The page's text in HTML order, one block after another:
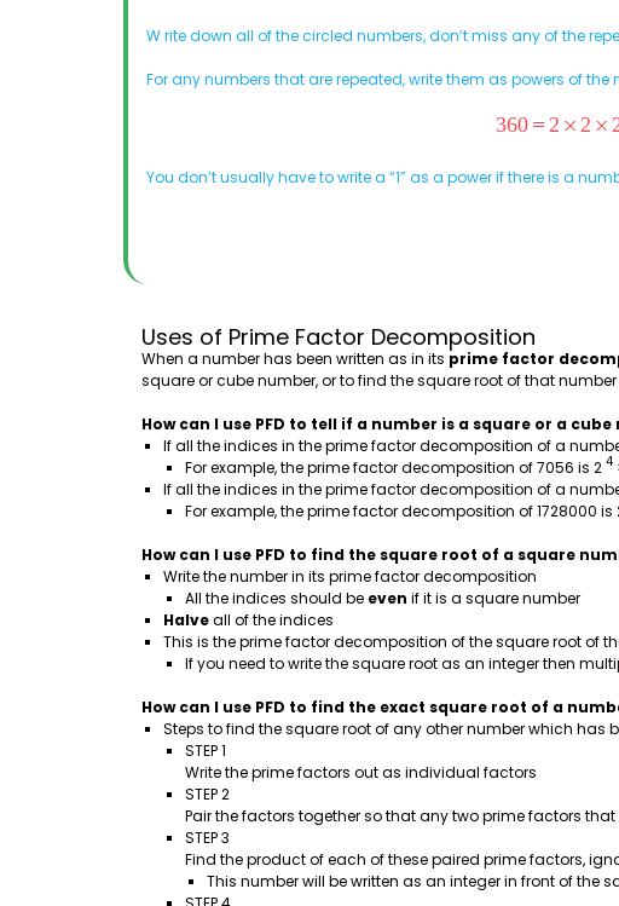
Write down all of the circled numbers, don’t miss any of the
For any numbers that are repeated, write them as powers of the
You don’t usually have to write a “1” as a power if there is a
Uses of Prime Factor Decomposition
When a number has been written as in its prime factor
square or cube number, or to find the square root of that
How can I use PFD to tell if a number is a square or a
If all the indices in the prime factor decomposition of a
For example, the prime factor decomposition of 7056 is 2 4
If all the indices in the prime factor decomposition of a
For example, the prime factor decomposition of 1728000 is
How can I use PFD to find the square root of a square
Write the number in its prime factor decomposition
All the indices should be even if it is a square number
Halveall of the indices
This is the prime factor decomposition of the square root of
If you need to write the square root as an integer then
How can I use PFD to find the exact square root of a
Steps to find the square root of any other number which has
STEP 1
Write the prime factors out as individual factors
STEP 2
Pair the factors together so that any two prime factors
STEP 3
Find the product of each of these paired prime factors,
This number will be written as an integer in front of the